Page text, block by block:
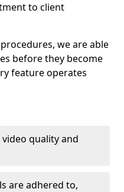
to client
we are able
before they become
feature operates
quality and
are adhered to,